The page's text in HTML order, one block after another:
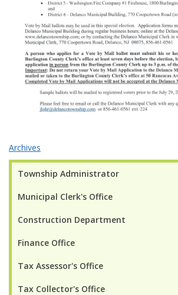
Township Administrator
Municipal Clerk's Office
Construction Department
Finance Office
Tax Assessor's Office
Tax Collector's Office
Archives